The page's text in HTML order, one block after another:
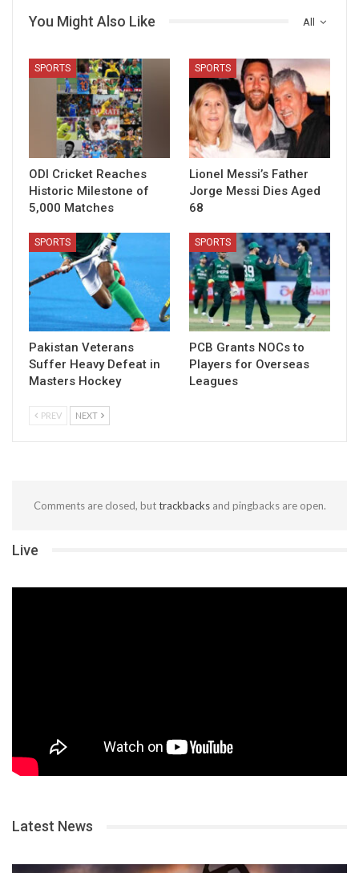
All
You Might Also Like
SPORTS
ODI Cricket Reaches
Historic Milestone of
5,000 Matches
SPORTS
Lionel Messi’s Father
Jorge Messi Dies Aged
68
SPORTS
Pakistan Veterans
Suffer Heavy Defeat in
Masters Hockey
SPORTS
PCB Grants NOCs to
Players for Overseas
Leagues
PREV NEXT
Comments are closed, buttrackbacksand pingbacks are open.
Live
Latest News